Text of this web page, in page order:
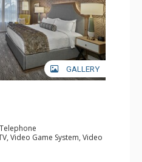
GALLERY
Video Game System, Video
& Ironing Board, Safe